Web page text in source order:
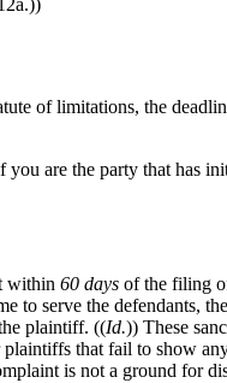
of limitations, the
are the party that has
within 60 days of the filing
to serve the defendants,
plaintiff. ((Id.)) These
that fail to show
is not a ground for